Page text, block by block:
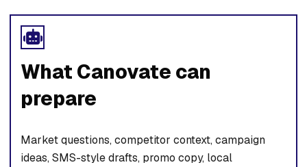
What Canovate can
prepare
Market questions, competitor context, campaign
ideas, SMS-style drafts, promo copy, local